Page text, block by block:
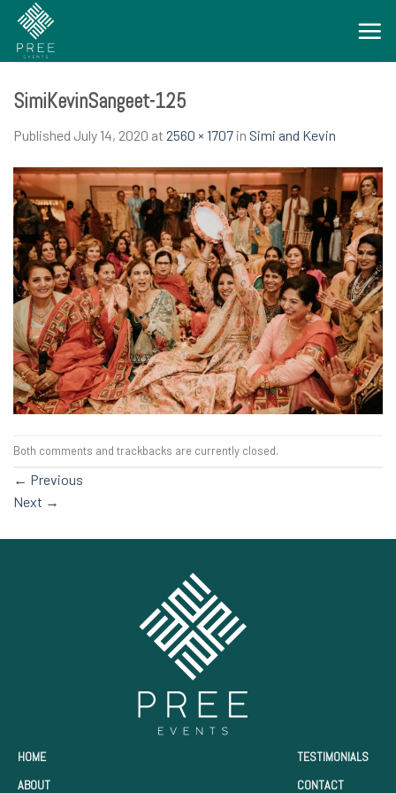
Skip
content
SimiKevinSangeet-125
Published July 14, 2020 at 2560 × 1707 in Simi and Kevin
Both comments and trackbacks are currently closed.
← Previous
Next →
HOME
ABOUT
TESTIMONIALS
CONTACT